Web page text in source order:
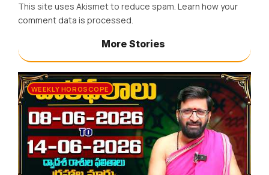
This site uses Akismet to reduce spam. Learn how your
comment data is processed.
More Stories
WEEKLY HOROSCOPE